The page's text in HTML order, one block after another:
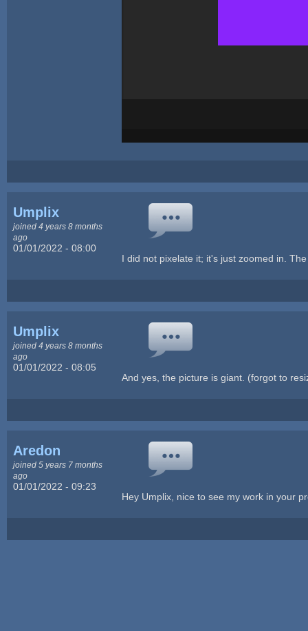
Umplix
joined 4 years 8 months
ago
01/01/2022 - 08:00
I did not pixelate it; it's just zoomed in.
Umplix
joined 4 years 8 months
ago
01/01/2022 - 08:05
And yes, the picture is giant. (forgot to
Aredon
joined 5 years 7 months
ago
01/01/2022 - 09:23
Hey Umplix, nice to see my work in your